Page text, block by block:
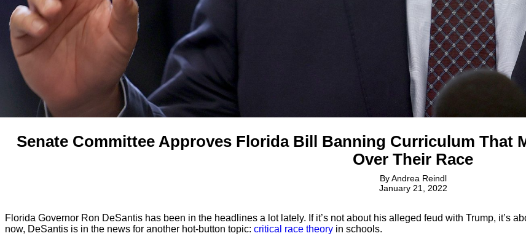
Senate Committee Approves Florida Bill Banning Curriculum That
Over Their Race
ByAndrea Reindl
January 21, 2022
Florida Governor Ron DeSantis has been in the headlines a lot lately. If it’s not about his alleged feud with Trump, it’s
now, DeSantis is in the news for another hot-button topic: critical race theory in schools.